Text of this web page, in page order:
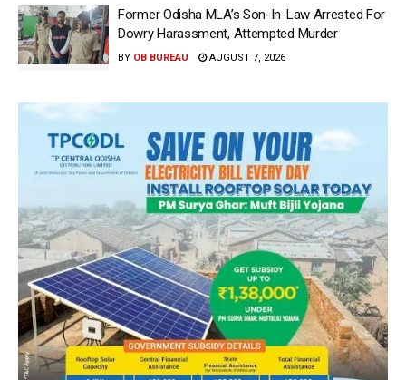
Former Odisha MLA’s Son-In-Law Arrested For
Dowry Harassment, Attempted Murder
BY OB BUREAU AUGUST 7, 2026